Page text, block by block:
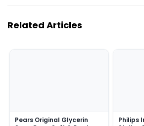
Related Articles
Pears Original Glycerin
Philips